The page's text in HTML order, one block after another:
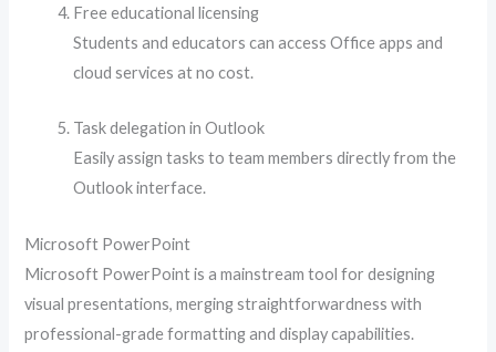
Free educational licensing
Students and educators can access Office apps and
cloud services at no cost.
Task delegation in Outlook
Easily assign tasks to team members directly from the
Outlook interface.
Microsoft PowerPoint
Microsoft PowerPoint is a mainstream tool for designing
visual presentations, merging straightforwardness with
professional-grade formatting and display capabilities.